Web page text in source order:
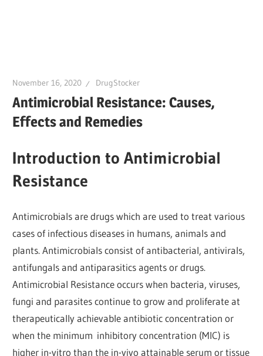
November 16, 2020 DrugStocker
Antimicrobial Resistance: Causes,
Effects and Remedies
Introduction to Antimicrobial
Resistance
Antimicrobials are drugs which are used to treat various
cases of infectious diseases in humans, animals and
plants. Antimicrobials consist of antibacterial, antivirals,
antifungals and antiparasitics agents or drugs.
Antimicrobial Resistance occurs when bacteria, viruses,
fungi and parasitescontinue to grow and proliferate at
therapeutically achievable antibiotic concentration or
when the minimum inhibitory concentration (MIC) is
higher in-vitro than the in-vivo attainable serum or tissue